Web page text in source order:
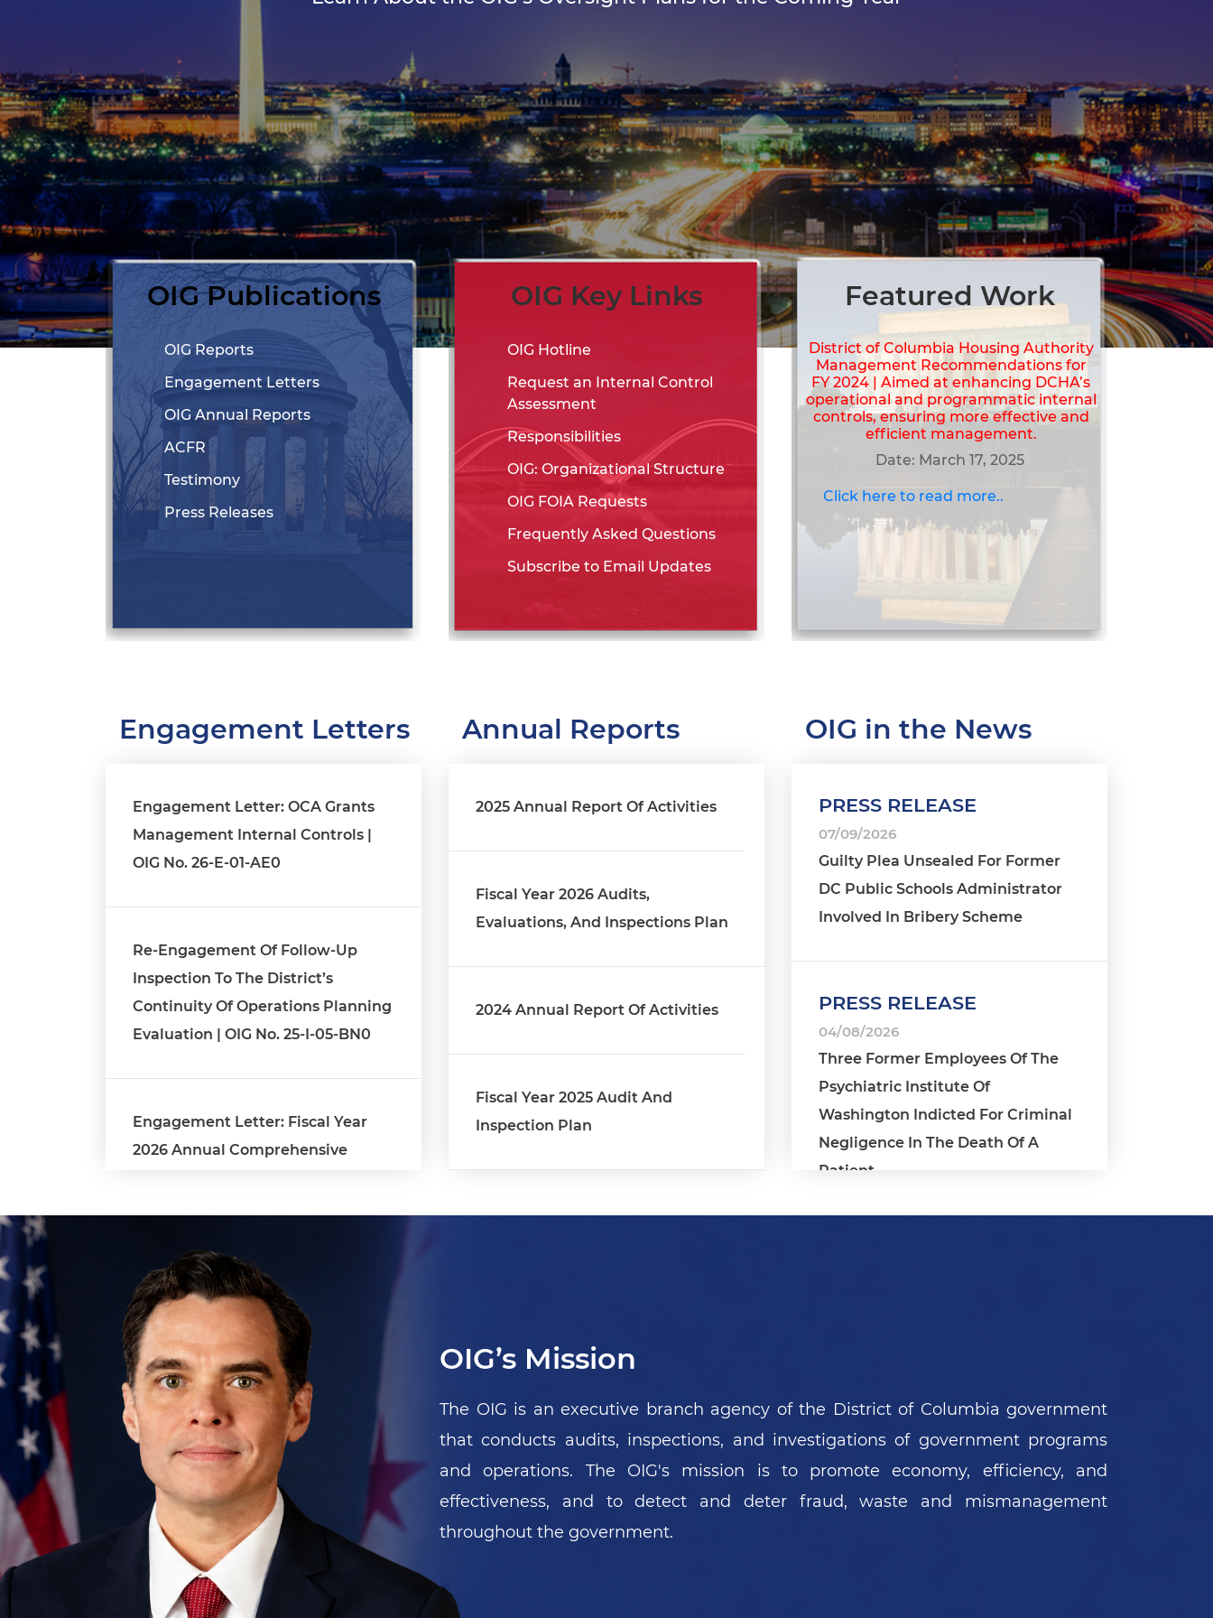
OIG Publications
OIG Reports
Engagement Letters
OIG Annual Reports
ACFR
Testimony
Press Releases
OIG Key Links
OIG Hotline
Request an Internal Control
Assessment
Responsibilities
OIG: Organizational Structure
OIG FOIA Requests
Frequently Asked Questions
Subscribe to Email Updates
Featured Work
District of Columbia Housing Authority
Management Recommendations for
FY 2024 | Aimed at enhancing DCHA’s
operational and programmatic internal
controls, ensuring more effective and
efficient management.
Date: March 17, 2025
Click here to read more..
Engagement Letters
Engagement Letter: OCA Grants
Management Internal Controls |
OIG No. 26-E-01-AE0
Re-Engagement Of Follow-Up
Inspection To The District’s
Continuity Of Operations Planning
Evaluation | OIG No. 25-I-05-BN0
Engagement Letter: Fiscal Year
2026 Annual Comprehensive
Engagement Letter: Fiscal Year
2026 Procurement Risk
Assessment │ OIG No. 26-1-02MA
Engagement Letter: Financial
Reporting Reliability For Budget
Execution | OIG No. 25-1-06MA(c)
Engagement Letter: MPD Crime
Data Reporting Process | OIG No.
Annual Reports
2025 Annual Report Of Activities
Fiscal Year 2026 Audits,
Evaluations, And Inspections Plan
2024 Annual Report Of Activities
Fiscal Year 2025 Audit And
Inspection Plan
2023 Annual Report On Activities
OIG in the News
PRESS RELEASE
07/09/2026
Guilty Plea Unsealed For Former
DC Public Schools Administrator
Involved In Bribery Scheme
PRESS RELEASE
04/08/2026
Three Former Employees Of The
Psychiatric Institute Of
Washington Indicted For Criminal
Negligence In The Death Of A
Patient
OIG’s Mission
The OIG is an executive branch agency of the District of Columbia government
that conducts audits, inspections, and investigations of government programs
and operations. The OIG's mission is to promote economy, efficiency, and
effectiveness, and to detect and deter fraud, waste and mismanagement
throughout the government.